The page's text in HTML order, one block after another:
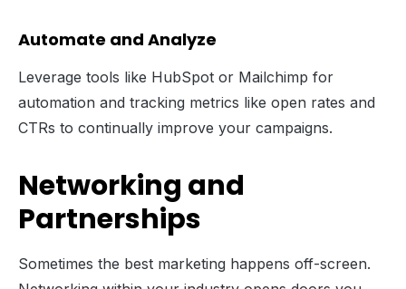
Automate and Analyze
Leverage tools like HubSpot or Mailchimp for
automation and tracking metrics like open rates and
CTRs to continually improve your campaigns.
Networking and
Partnerships
Sometimes the best marketing happens off-screen.